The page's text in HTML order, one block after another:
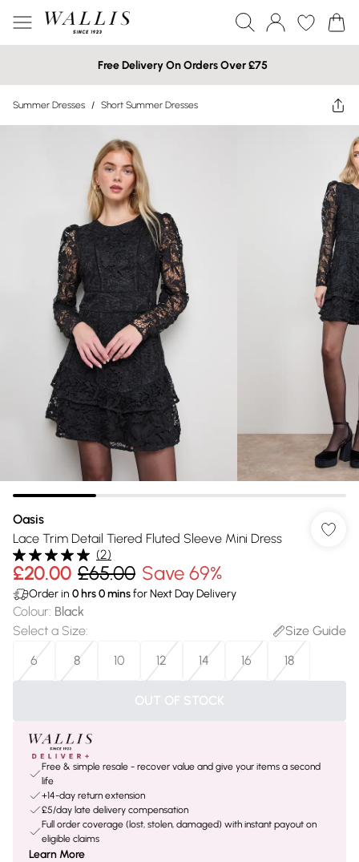
Free Delivery On Orders Over £75
Summer Dresses / Short Summer Dresses
Oasis
Lace Trim Detail Tiered Fluted Sleeve Mini Dress
(2)
£20.00 £65.00 Save 69%
Order in 0 hrs0minsfor Next Day Delivery
Colour: Black
Select a Size:
Size Guide
6
8 10 12 14 16 18
OUT OF STOCK
Free & simple resale - recover value and give your items a second
life
+14-day return extension
£5/day late delivery compensation
Full order coverage (lost, stolen, damaged) with instant payout on
eligible claims
Learn More